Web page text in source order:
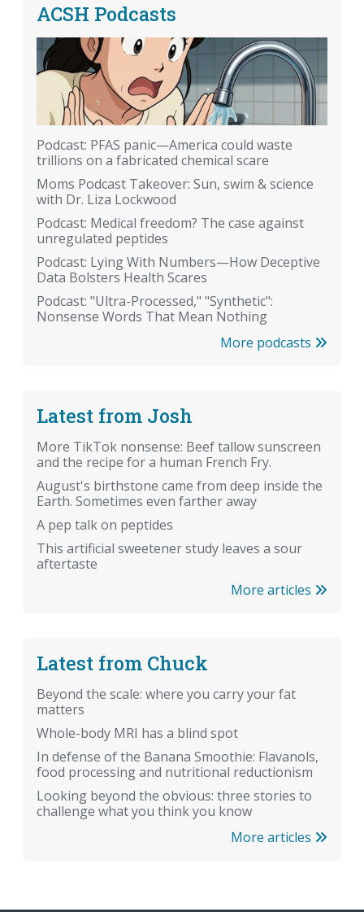
ACSH Podcasts
Podcast: PFAS panic—America could waste
trillions on a fabricated chemical scare
Moms Podcast Takeover: Sun, swim & science
with Dr. Liza Lockwood
Podcast: Medical freedom? The case against
unregulated peptides
Podcast: Lying With Numbers—How Deceptive
Data Bolsters Health Scares
Podcast: "Ultra-Processed," "Synthetic":
Nonsense Words That Mean Nothing
More podcasts
Latest from Josh
More TikTok nonsense: Beef tallow sunscreen
and the recipe for a human French Fry.
August's birthstone came from deep inside the
Earth. Sometimes even farther away
A pep talk on peptides
This artificial sweetener study leaves a sour
aftertaste
More articles
Latest from Chuck
Beyond the scale: where you carry your fat
matters
Whole-body MRI has a blind spot
In defense of the Banana Smoothie: Flavanols,
food processing and nutritional reductionism
Looking beyond the obvious: three stories to
challenge what you think you know
More articles